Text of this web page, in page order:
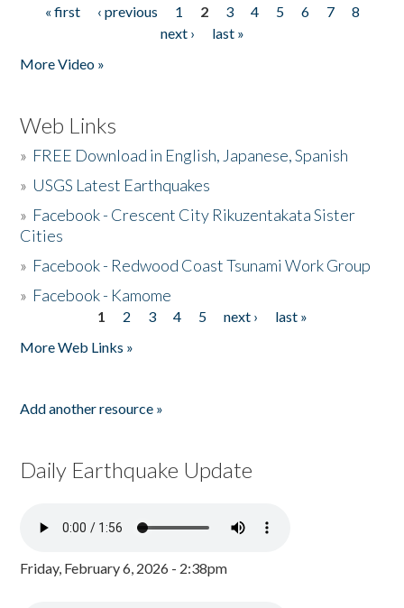
Pages
« first ‹ previous 1 2 3 4 5 6 7
8
next ›
last »
More Video »
Web Links
» FREE Download in English, Japanese, Spanish
» USGS Latest Earthquakes
» Facebook - Crescent City Rikuzentakata Sister
Cities
» Facebook - Redwood Coast Tsunami Work Group
» Facebook - Kamome
1 2 3 4 5 next ›
last »
More Web Links »
Add another resource »
Daily Earthquake Update
Friday, February 6, 2026 - 2:38pm